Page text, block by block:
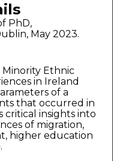
PhD,
May 2023.
Minority Ethnic
in Ireland
of a
that occurred in
critical insights into
of migration,
higher education